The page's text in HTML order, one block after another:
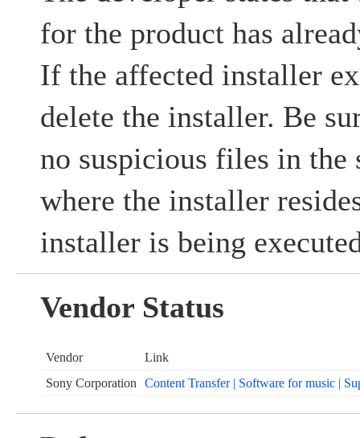
for the product has
If the affected installer
delete the installer. Be
no suspicious files in the
where the installer
installer is being
Vendor Status
Vendor
Link
Sony Corporation
Content Transfer | Software for music |